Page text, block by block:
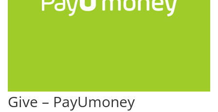
Give – PayUmoney